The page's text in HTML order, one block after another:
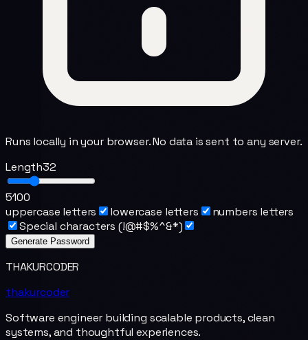
Runs locally in your browser. No data is sent to any server.
Length32
5100
uppercase letters
lowercase letters
numbers letters
Special characters (!@#$%^&*)
Generate Password
THAKURCODER
thakurcoder
Software engineer building scalable products, clean
systems, and thoughtful experiences.